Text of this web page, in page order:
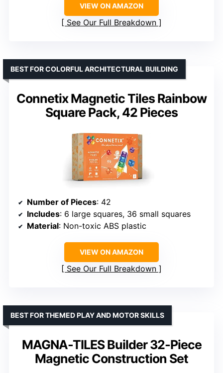
VIEW ON AMAZON
See Our Full Breakdown
Connetix Magnetic Tiles Rainbow
Square Pack, 42 Pieces
BEST FOR COLORFUL ARCHITECTURAL BUILDING
Number of Pieces: 42
Includes: 6 large squares, 36 small squares
Material: Non-toxic ABS plastic
VIEW ON AMAZON
See Our Full Breakdown
MAGNA-TILES Builder 32-Piece
Magnetic Construction Set
BEST FOR THEMED PLAY AND MOTOR SKILLS